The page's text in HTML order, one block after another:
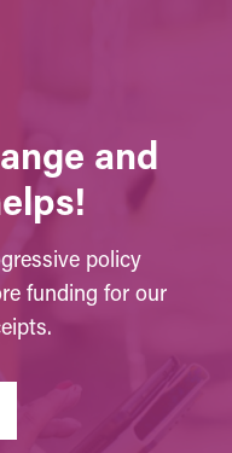
and
policy
funding for our